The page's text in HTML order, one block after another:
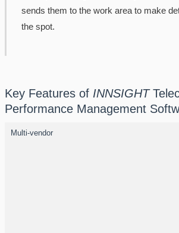
sends them to the work area to make
the spot.
Key Features of INNSIGHT
Performance Management
Multi-vendor